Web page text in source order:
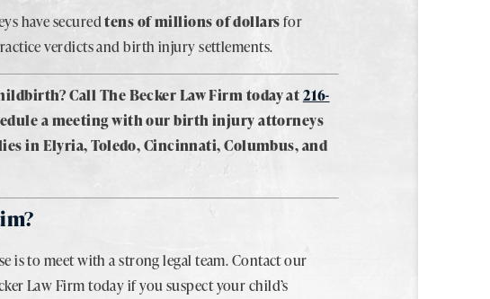
have securedtens of millions of dollarsfor
verdicts and birth injury settlements.
Call The Becker Law Firm today at216-
a meeting with our birth injury attorneys
in Elyria, Toledo, Cincinnati, Columbus, and
is to meet with a strong legal team. Contact our
Law Firm today if you suspect your child’s